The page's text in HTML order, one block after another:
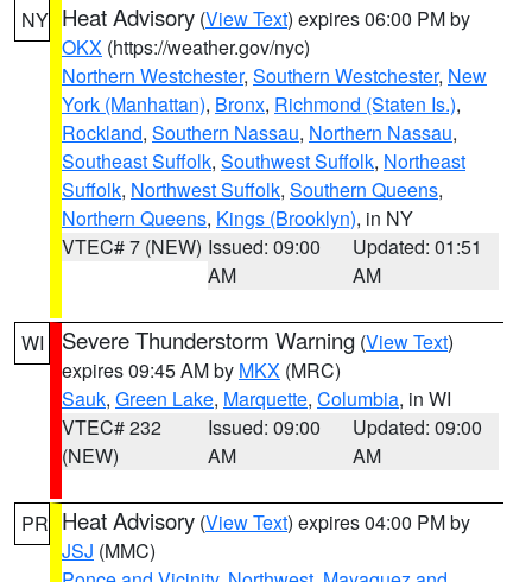
NY Heat Advisory (View Text) expires 06:00 PM by
OKX (https://weather.gov/nyc)
Northern Westchester, Southern Westchester, New
York (Manhattan), Bronx, Richmond (Staten Is.),
Rockland, Southern Nassau, Northern Nassau,
Southeast Suffolk, Southwest Suffolk, Northeast
Suffolk, Northwest Suffolk, Southern Queens,
Northern Queens, Kings (Brooklyn), in NY
VTEC# 7 (NEW) Issued: 09:00
AM
Updated: 01:51
AM
WI Severe Thunderstorm Warning (View Text)
expires 09:45 AM by MKX (MRC)
Sauk, Green Lake, Marquette, Columbia, in WI
VTEC# 232
(NEW)
Issued: 09:00
AM
Updated: 09:00
AM
PR Heat Advisory (View Text) expires 04:00 PM by
JSJ (MMC)